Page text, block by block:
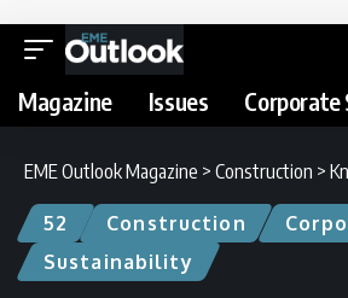
Magazine Issues Corporate
EME Outlook Magazine > Construction >
52 Construction
Sustainability